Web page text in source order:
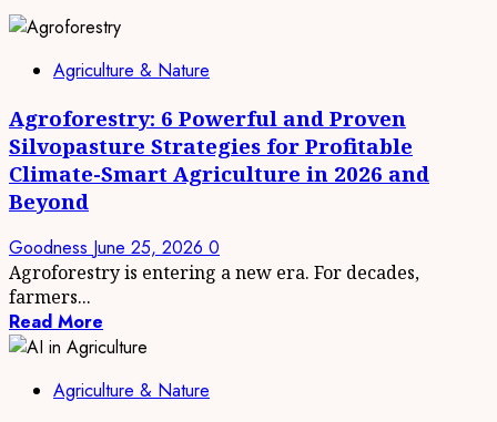
Agriculture & Nature
Agroforestry: 6 Powerful and Proven
Silvopasture Strategies for Profitable
Climate-Smart Agriculture in 2026 and
Beyond
Goodness June 25, 2026 0
Agroforestry is entering a new era. For decades,
farmers...
Read More
Agriculture & Nature